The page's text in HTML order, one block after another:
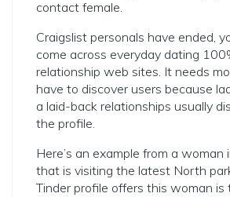
contact female.
Craigslist personals have ended,
come across everyday dating
relationship web sites. It needs
have to discover users because
a laid-back relationships usually
the profile.
Here’s an example from a
that is visiting the latest North
Tinder profile offers this woman is